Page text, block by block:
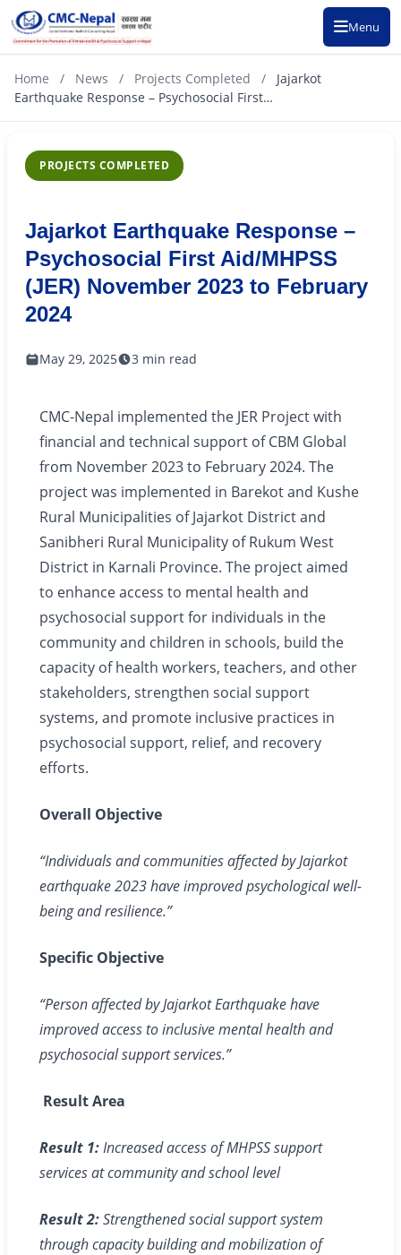
Menu
Home / News / Projects Completed /
Jajarkot
Earthquake Response – Psychosocial First…
PROJECTS COMPLETED
Jajarkot Earthquake Response –
Psychosocial First Aid/MHPSS
(JER) November 2023 to February
2024
May 29, 2025 3 min read
CMC-Nepal implemented the JER Project with
financial and technical support of CBM Global
from November 2023 to February 2024. The
project was implemented in Barekot and Kushe
Rural Municipalities of Jajarkot District and
Sanibheri Rural Municipality of Rukum West
District in Karnali Province. The project aimed
to enhance access to mental health and
psychosocial support for individuals in the
community and children in schools, build the
capacity of health workers, teachers, and other
stakeholders, strengthen social support
systems, and promote inclusive practices in
psychosocial support, relief, and recovery
efforts.
Overall Objective
“Individuals and communities affected by Jajarkot
earthquake 2023 have improved psychological well-
being and resilience.”
Specific Objective
“Person affected by Jajarkot Earthquake have
improved access to inclusive mental health and
psychosocial support services.”
Result Area
Result 1:Increased access of MHPSS support
services at community and school level
Result 2:Strengthened social support system
through capacity building and mobilization of